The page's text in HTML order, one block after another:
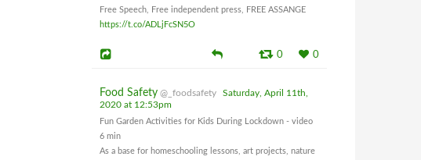
Free Speech, Free independent press, FREE ASSANGE
https://t.co/ADLjFcSN5O
0 0
Food Safety @_foodsafety
Saturday, April 11th,
2020 at 12:53pm
Fun Garden Activities for Kids During Lockdown - video
6 min
As a base for homeschooling lessons, art projects, nature